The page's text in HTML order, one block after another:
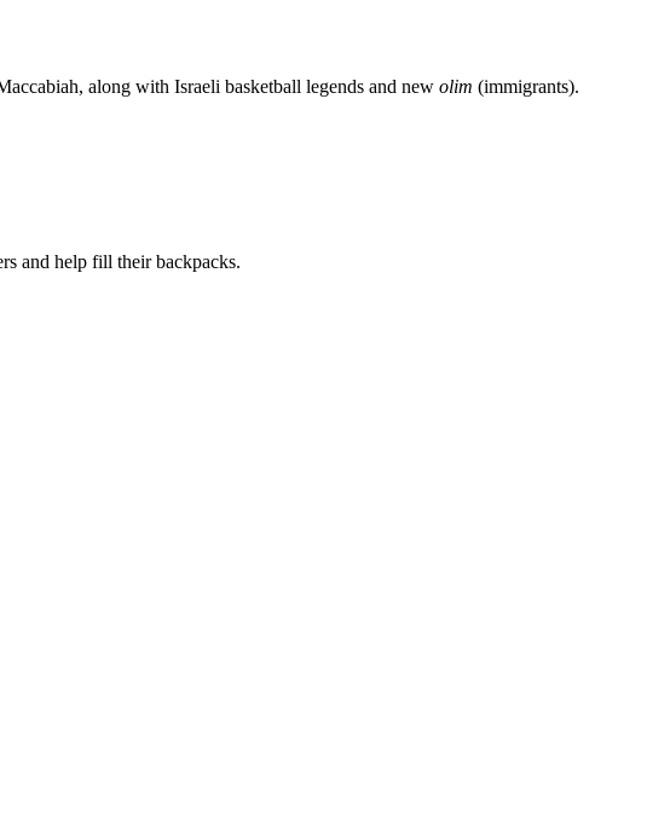
along with Israeli basketball legends and new olim (immigrants).
and help fill their backpacks.